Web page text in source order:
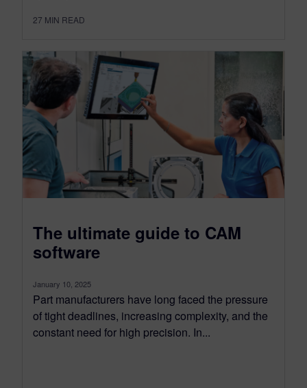
27 MIN READ
The ultimate guide to CAM
software
January 10, 2025
Part manufacturers have long faced the pressure
of tight deadlines, increasing complexity, and the
constant need for high precision. In...